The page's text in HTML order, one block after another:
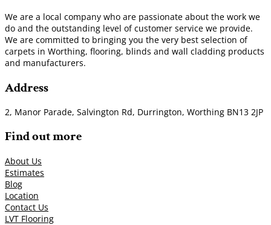
We are a local company who are passionate about the work we
do and the outstanding level of customer service we provide.
We are committed to bringing you the very best selection of
carpets in Worthing, flooring, blinds and wall cladding products
and manufacturers.
Address
2, Manor Parade, Salvington Rd, Durrington, Worthing BN13 2JP
Find out more
About Us
Estimates
Blog
Location
Contact Us
LVT Flooring